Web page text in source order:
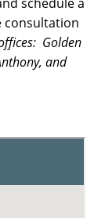
consultation
Golden
and